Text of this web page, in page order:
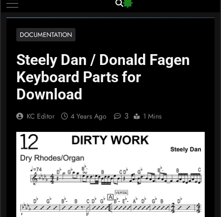
DOCUMENTATION
Steely Dan / Donald Fagen
Keyboard Parts for
Download
KC Editor 4 Years Ago 3 1 Mins